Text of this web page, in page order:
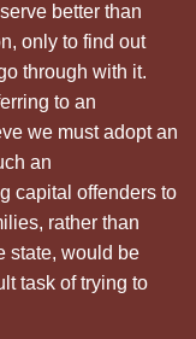
better than
only to find out
through with it.
to an
we must adopt an
an
capital offenders to
rather than
state, would be
task of trying to